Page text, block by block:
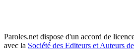
Paroles.net dispose d'un accord de
avec la Société des Editeurs et Auteurs